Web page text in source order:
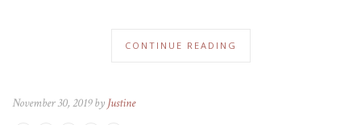
CONTINUE READING
November 30, 2019 by Justine